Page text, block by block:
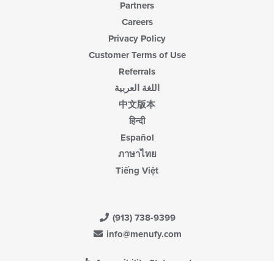
Partners
Careers
Privacy Policy
Customer Terms of Use
Referrals
اللغة العربية
中文版本
हिन्दी
Español
ภาษาไทย
Tiếng Việt
(913) 738-9399
info@menufy.com